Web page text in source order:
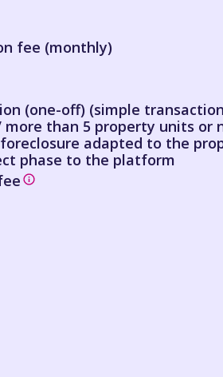
fee (monthly)
(one-off) (simple
than 5 property units or
adapted to the
phase to the platform